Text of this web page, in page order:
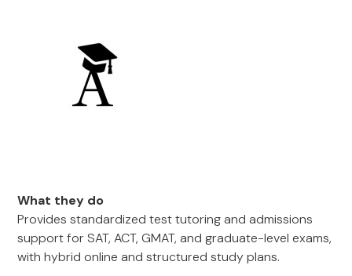
What they do
Provides standardized test tutoring and admissions
support for SAT, ACT, GMAT, and graduate-level exams,
with hybrid online and structured study plans.